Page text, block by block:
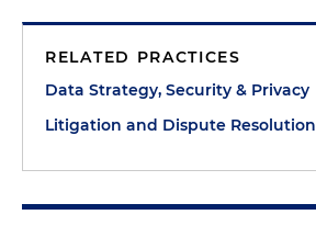
RELATED PRACTICES
Data Strategy, Security & Privacy
Litigation and Dispute Resolution